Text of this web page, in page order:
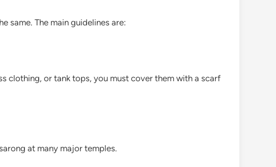
same. The main guidelines are:
clothing, or tank tops, you must cover them with a scarf
at many major temples.